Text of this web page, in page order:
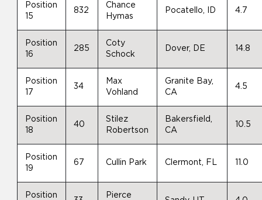
Position
15
832
Chance
Hymas
Pocatello, ID 4.7
Position
16
285
Coty
Schock
Dover, DE 14.8
Position
17
34
Max
Vohland
Granite Bay,
CA
4.5
Position
18
40
Stilez
Robertson
Bakersfield,
CA
10.5
Position
19
67 Cullin Park Clermont, FL 11.0
Position
Pierce